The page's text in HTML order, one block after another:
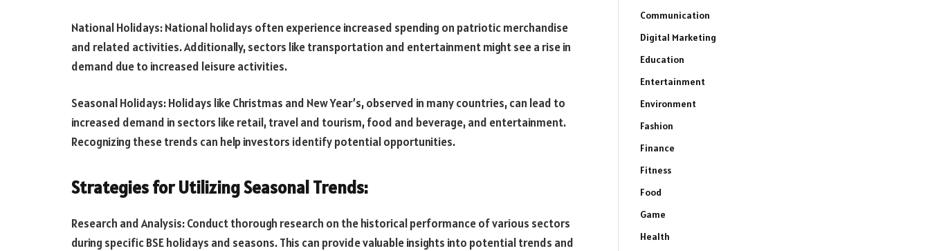
National Holidays: National holidays often experience increased spending on patriotic merchandise
and related activities. Additionally, sectors like transportation and entertainment might see a rise in
demand due to increased leisure activities.
Seasonal Holidays: Holidays like Christmas and New Year’s, observed in many countries, can lead to
increased demand in sectors like retail, travel and tourism, food and beverage, and entertainment.
Recognizing these trends can help investors identify potential opportunities.
Strategies for Utilizing Seasonal Trends:
Research and Analysis: Conduct thorough research on the historical performance of various sectors
during specific BSE holidays and seasons. This can provide valuable insights into potential trends and
Communication
Digital Marketing
Education
Entertainment
Environment
Fashion
Finance
Fitness
Food
Game
Health